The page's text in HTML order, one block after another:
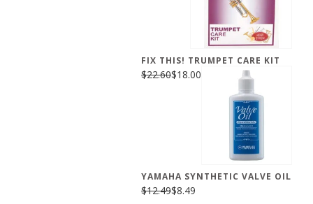
FIX THIS! TRUMPET CARE KIT
$22.60$18.00
YAMAHA SYNTHETIC VALVE OIL
$12.49$8.49